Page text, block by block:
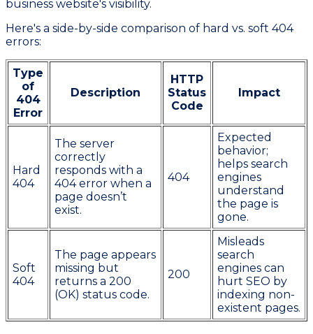
business website's visibility.
Here's a side-by-side comparison of hard vs. soft 404
errors:
Type
of
404
Error
Description
HTTP
Status
Code
Impact
Hard
404
The server
correctly
responds with a
404 error when a
page doesn’t
exist.
404
Expected
behavior;
helps search
engines
understand
the page is
gone.
Soft
404
The page appears
missing but
returns a 200
(OK) status code.
200
Misleads
search
engines can
hurt SEO by
indexing non-
existent pages.